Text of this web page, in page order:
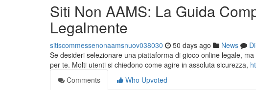
Siti Non AAMS: La Guida
Legalmente
sitiscommessenonaamsnuov038030 50 days ago News
Se desideri selezionare una piattaforma di gioco online legale,
per te. Molti utenti si chiedono come agire in assoluta sicurezza,
Comments
Who Upvoted